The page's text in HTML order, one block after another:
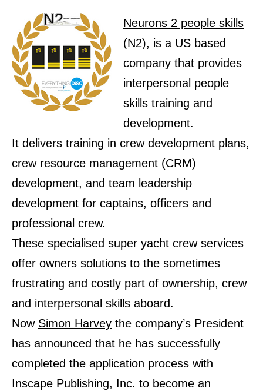
Neurons 2 people skills
(N2), is a US based
company that provides
interpersonal people
skills training and
development.
It delivers training in crew development plans,
crew resource management (CRM)
development, and team leadership
development for captains, officers and
professional crew.
These specialised super yacht crew services
offer owners solutions to the sometimes
frustrating and costly part of ownership, crew
and interpersonal skills aboard.
Now Simon Harvey the company’s President
has announced that he has successfully
completed the application process with
Inscape Publishing, Inc. to become an